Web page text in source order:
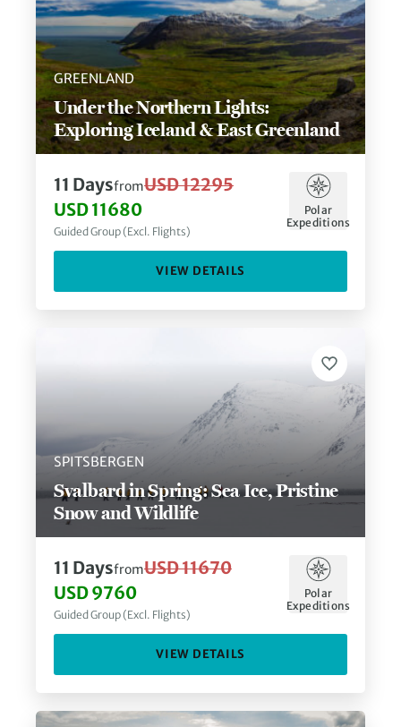
GREENLAND
Under the Northern Lights:
Exploring Iceland & East Greenland
11 DaysfromUSD 12295
USD 11680
Guided Group (Excl. Flights)
Polar
Expeditions
VIEW DETAILS
SPITSBERGEN
Svalbard in Spring: Sea Ice, Pristine
Snow and Wildlife
11 DaysfromUSD 11670
USD 9760
Guided Group (Excl. Flights)
Polar
Expeditions
VIEW DETAILS